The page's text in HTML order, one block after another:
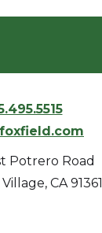
Potrero Road
CA 91361